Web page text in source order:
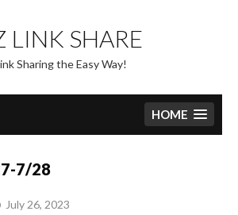
content
LINK SHARE
Sharing the Easy Way!
HOME
7/28
July 26, 2023